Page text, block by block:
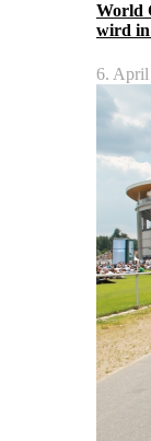
World
wird in
6. April